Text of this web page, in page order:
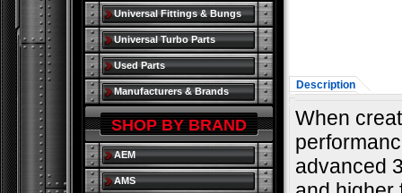
Description
When
advanced
Universal Fittings & Bungs
Universal Turbo Parts
Used Parts
Manufacturers & Brands
SHOP BY BRAND
AEM
AMS